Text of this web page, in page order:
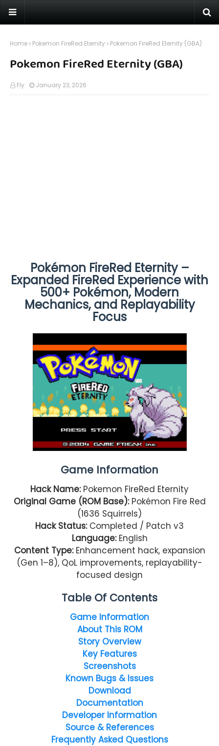
Home Pokemon FireRed Eternity Pokemon FireRed Eternity (GBA)
Pokemon FireRed Eternity (GBA)
Fly January 23, 2026
Pokémon FireRed Eternity –
Expanded FireRed Experience with
500+ Pokémon, Modern
Mechanics, and Replayability
Focus
Game Information
Hack Name: Pokemon FireRed Eternity
Original Game (ROM Base): Pokémon Fire Red
(1636 Squirrels)
Hack Status:Completed / Patch v3
Language: English
Content Type: Enhancement hack, expansion
(Gen 1–8), QoL improvements, replayability-
focused design
Table Of Contents
Game Information
About This ROM
Story Overview
Key Features
Screenshots
Known Bugs & Issues
Download
Documentation
Developer Information
Source & References
Frequently Asked Questions